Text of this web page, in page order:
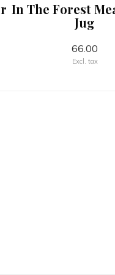
In The Forest
Jug
66.00
Excl. tax